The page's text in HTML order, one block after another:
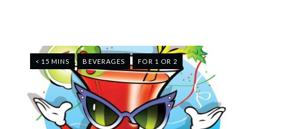
< 15 MINS BEVERAGES FOR 1 OR 2